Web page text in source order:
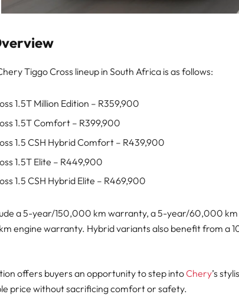
Tiggo Cross lineup in South Africa is as follows:
1.5T Million Edition – R359,900
1.5T Comfort – R399,900
1.5 CSH Hybrid Comfort – R439,900
1.5T Elite – R449,900
1.5 CSH Hybrid Elite – R469,900
a 5-year/150,000 km warranty, a 5-year/60,000 km
engine warranty. Hybrid variants also benefit from a
offers buyers an opportunity to step intoChery’s
price without sacrificing comfort or safety.